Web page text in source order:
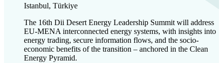
Istanbul, Türkiye
The 16th Dii Desert Energy Leadership Summit will address
EU-MENA interconnected energy systems, with insights into
energy trading, secure information flows, and the socio-
economic benefits of the transition – anchored in the Clean
Energy Pyramid.